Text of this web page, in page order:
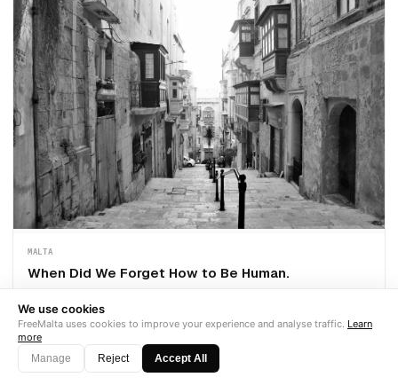
MALTA
When Did We Forget How to Be Human.
redundant this week. She is 7.5 months pregnant. She received the
legal minimum. The company's careers page still says "people first."
We use cookies
FreeMalta uses cookies to improve your experience and analyse traffic. Learn
more
Manage
Reject Accept All